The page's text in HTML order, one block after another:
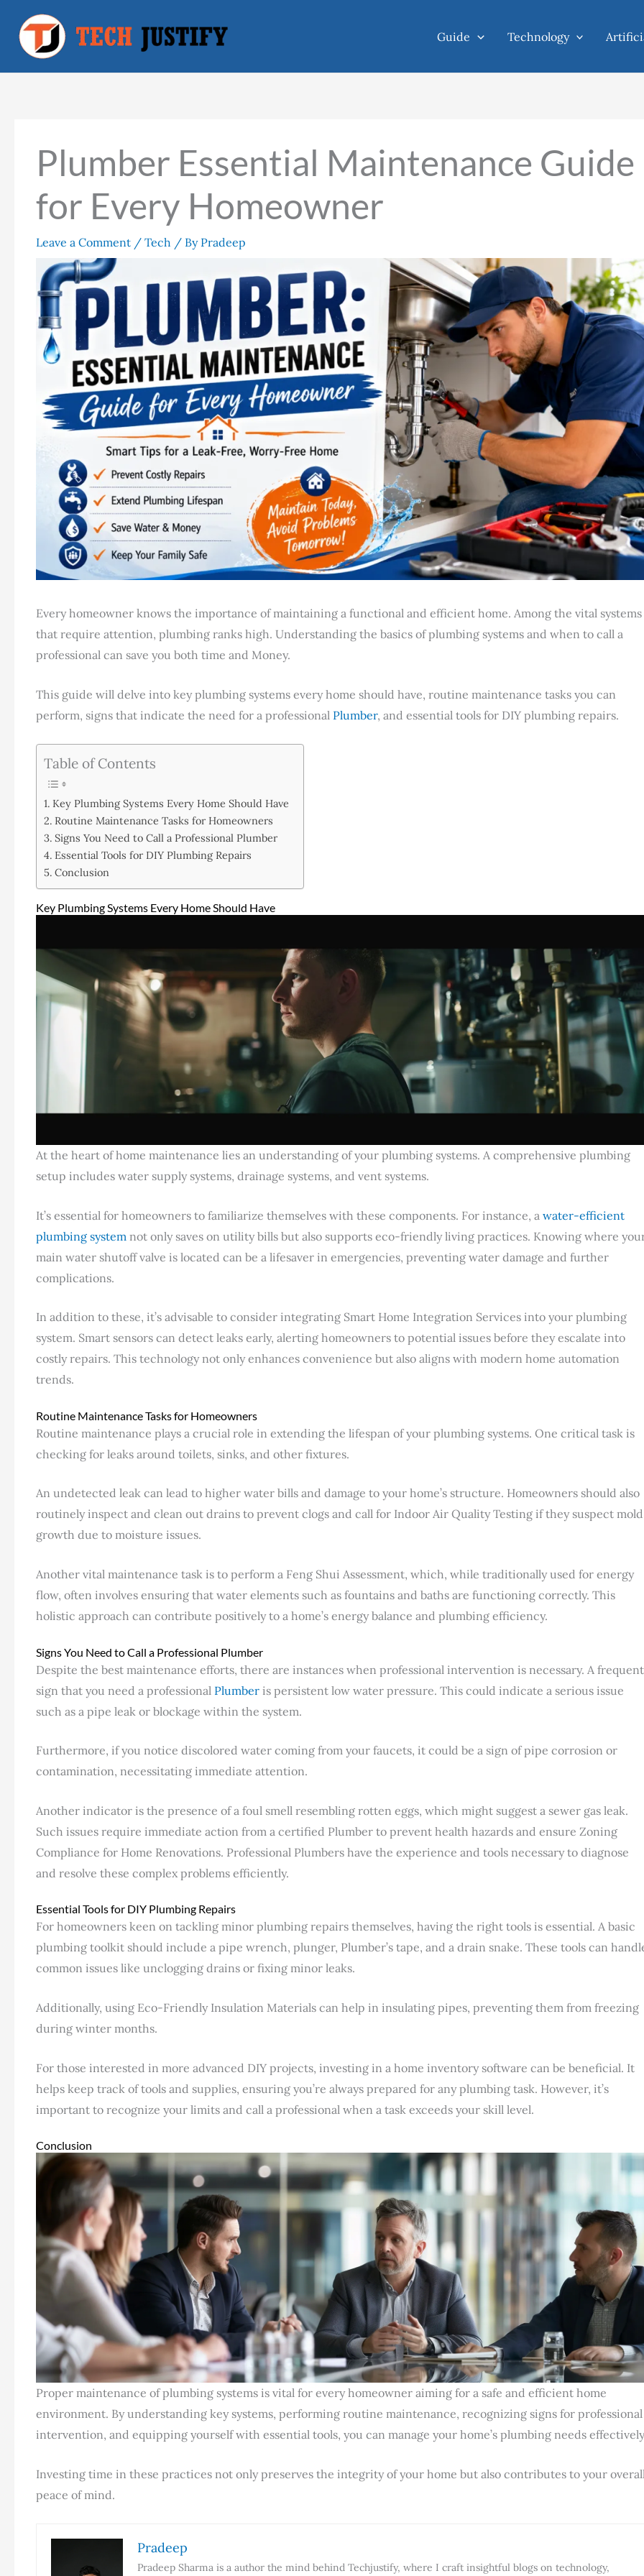
content
Guide Technology
Plumber Essential Maintenance Guide
for Every Homeowner
Leave a Comment / Tech / By Pradeep
Every homeowner knows the importance of maintaining a functional and efficient home. Among the vital systems
that require attention, plumbing ranks high. Understanding the basics of plumbing systems and when to call a
professional can save you both time and Money.
This guide will delve into key plumbing systems every home should have, routine maintenance tasks you can
perform, signs that indicate the need for a professional Plumber, and essential tools for DIY plumbing repairs.
Table of Contents
Key Plumbing Systems Every Home Should Have
Routine Maintenance Tasks for Homeowners
Signs You Need to Call a Professional Plumber
Essential Tools for DIY Plumbing Repairs
Conclusion
Key Plumbing Systems Every Home Should Have
At the heart of home maintenance lies an understanding of your plumbing systems. A comprehensive plumbing
setup includes water supply systems, drainage systems, and vent systems.
It’s essential for homeowners to familiarize themselves with these components. For instance, a water-efficient
plumbing system not only saves on utility bills but also supports eco-friendly living practices. Knowing where
main water shutoff valve is located can be a lifesaver in emergencies, preventing water damage and further
complications.
In addition to these, it’s advisable to consider integrating Smart Home Integration Services into your plumbing
system. Smart sensors can detect leaks early, alerting homeowners to potential issues before they escalate into
costly repairs. This technology not only enhances convenience but also aligns with modern home automation
trends.
Routine Maintenance Tasks for Homeowners
Routine maintenance plays a crucial role in extending the lifespan of your plumbing systems. One critical task is
checking for leaks around toilets, sinks, and other fixtures.
An undetected leak can lead to higher water bills and damage to your home’s structure. Homeowners should also
routinely inspect and clean out drains to prevent clogs and call for Indoor Air Quality Testing if they suspect mold
growth due to moisture issues.
Another vital maintenance task is to perform a Feng Shui Assessment, which, while traditionally used for energy
flow, often involves ensuring that water elements such as fountains and baths are functioning correctly. This
holistic approach can contribute positively to a home’s energy balance and plumbing efficiency.
Signs You Need to Call a Professional Plumber
Despite the best maintenance efforts, there are instances when professional intervention is necessary. A frequent
sign that you need a professional Plumber is persistent low water pressure. This could indicate a serious issue
such as a pipe leak or blockage within the system.
Furthermore, if you notice discolored water coming from your faucets, it could be a sign of pipe corrosion or
contamination, necessitating immediate attention.
Another indicator is the presence of a foul smell resembling rotten eggs, which might suggest a sewer gas leak.
Such issues require immediate action from a certified Plumber to prevent health hazards and ensure Zoning
Compliance for Home Renovations. Professional Plumbers have the experience and tools necessary to diagnose
and resolve these complex problems efficiently.
Essential Tools for DIY Plumbing Repairs
For homeowners keen on tackling minor plumbing repairs themselves, having the right tools is essential. A basic
plumbing toolkit should include a pipe wrench, plunger, Plumber’s tape, and a drain snake. These tools can
common issues like unclogging drains or fixing minor leaks.
Additionally, using Eco-Friendly Insulation Materials can help in insulating pipes, preventing them from freezing
during winter months.
For those interested in more advanced DIY projects, investing in a home inventory software can be beneficial. It
helps keep track of tools and supplies, ensuring you’re always prepared for any plumbing task. However, it’s
important to recognize your limits and call a professional when a task exceeds your skill level.
Conclusion
Proper maintenance of plumbing systems is vital for every homeowner aiming for a safe and efficient home
environment. By understanding key systems, performing routine maintenance, recognizing signs for professional
intervention, and equipping yourself with essential tools, you can manage your home’s plumbing needs
Investing time in these practices not only preserves the integrity of your home but also contributes to your
peace of mind.
Pradeep
Pradeep Sharma is a author the mind behind Techjustify, where I craft insightful blogs on technology,